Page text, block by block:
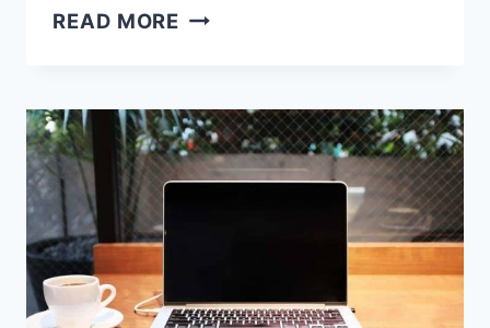
READ MORE 21
ONLINE
TO
KOREAN
NOW!